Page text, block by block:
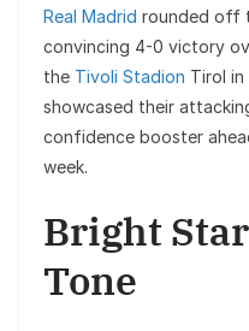
Real Madrid rounded off
convincing 4-0 victory
the Tivoli Stadion Tirol
showcased their
confidence booster
week.
Bright
Tone